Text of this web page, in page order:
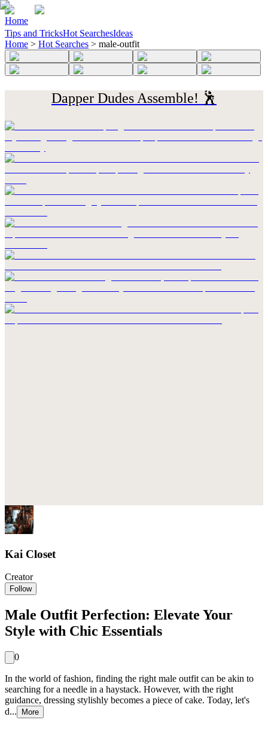
Home
Tips and TricksHot SearchesIdeas
Home > Hot Searches > male-outfit
Dapper Dudes Assemble! 🕺
Kai Closet
Creator
Follow
Male Outfit Perfection: Elevate Your
Style with Chic Essentials
0
In the world of fashion, finding the right male outfit can be akin to
searching for a needle in a haystack. However, with the right
guidance, dressing stylishly becomes a piece of cake. Today, let's
d...
More